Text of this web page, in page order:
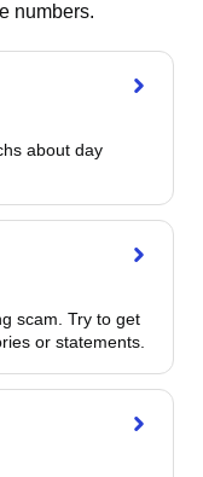
numbers.
about day
scam. Try to get
or statements.